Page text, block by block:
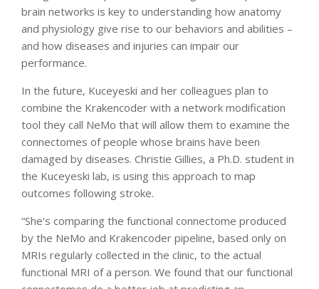
brain networks is key to understanding how anatomy
and physiology give rise to our behaviors and abilities –
and how diseases and injuries can impair our
performance.
In the future, Kuceyeski and her colleagues plan to
combine the Krakencoder with a network modification
tool they call NeMo that will allow them to examine the
connectomes of people whose brains have been
damaged by diseases. Christie Gillies, a Ph.D. student in
the Kuceyeski lab, is using this approach to map
outcomes following stroke.
“She’s comparing the functional connectome produced
by the NeMo and Krakencoder pipeline, based only on
MRIs regularly collected in the clinic, to the actual
functional MRI of a person. We found that our functional